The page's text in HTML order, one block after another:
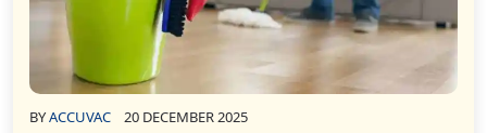
BYACCUVAC 20 DECEMBER 2025